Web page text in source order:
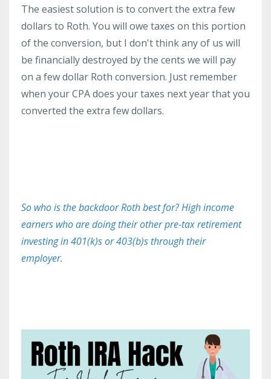
The easiest solution is to convert the extra few
dollars to Roth. You will owe taxes on this portion
of the conversion, but I don't think any of us will
be financially destroyed by the cents we will pay
on a few dollar Roth conversion. Just remember
when your CPA does your taxes next year that you
converted the extra few dollars.
So who is the backdoor Roth best for? High income
earners who are doing their other pre-tax retirement
investing in 401(k)s or 403(b)s through their
employer.